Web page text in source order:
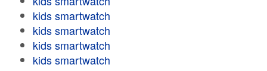
kids smartwatch
kids smartwatch
kids smartwatch
kids smartwatch